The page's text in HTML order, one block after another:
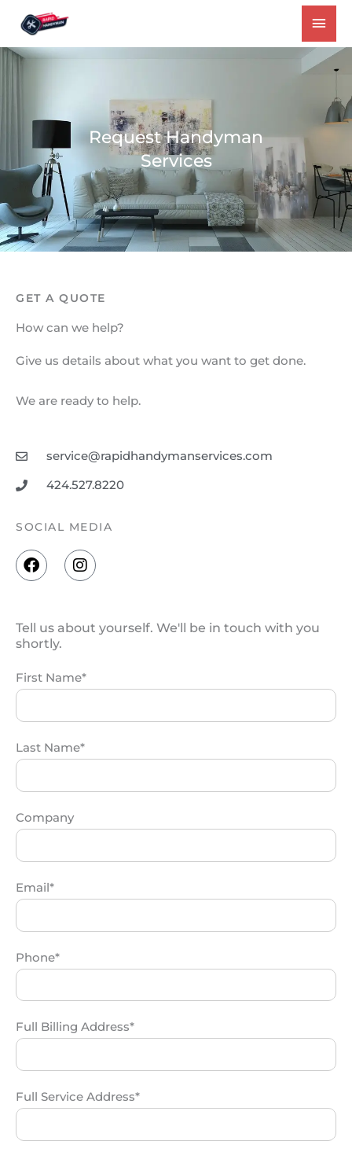
content
Request Handyman
Services
GET A QUOTE
How can we help?
Give us details about what you want to get done.
We are ready to help.
service@rapidhandymanservices.com
424.527.8220
SOCIAL MEDIA
F
a
b
o
o
I
n
g
m
Tell us about yourself. We'll be in touch with you
shortly.
First Name*
Last Name*
Company
Email*
Phone*
Full Billing Address*
Full Service Address*